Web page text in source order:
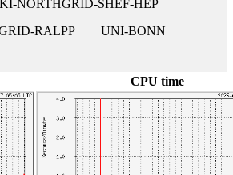
NORTHGRID-SHEF-HEP
RALPP
UNI-BONN
CPU time